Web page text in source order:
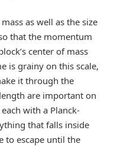
as well as the size
that the momentum
center of mass
is grainy on this scale,
it through the
are important on
with a Planck-
that falls inside
to escape until the